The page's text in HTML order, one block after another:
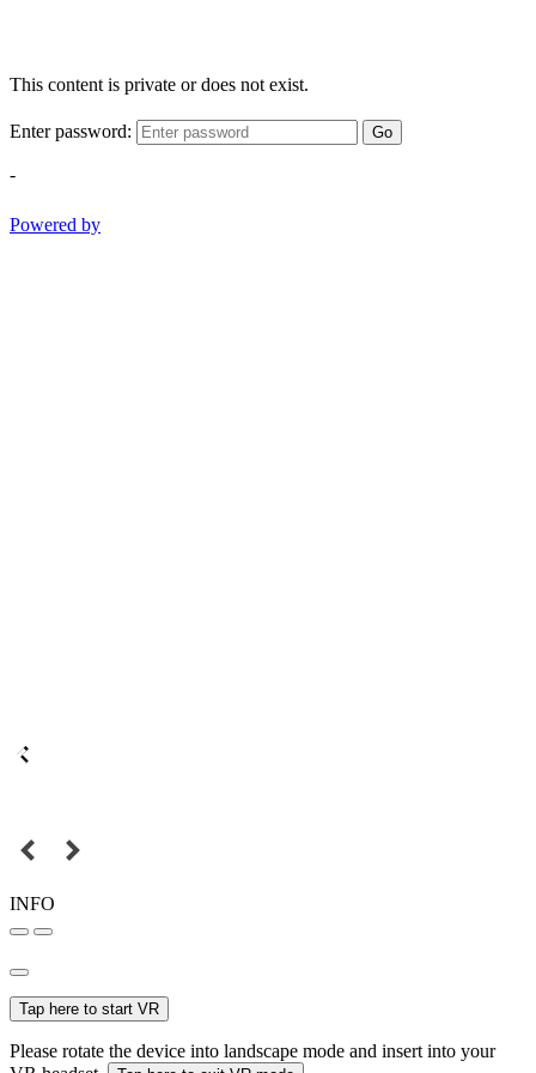
This content is private or does not exist.
Enter password: Go
-
Powered by
INFO
Tap here to start VR
Please rotate the device into landscape mode and insert into your